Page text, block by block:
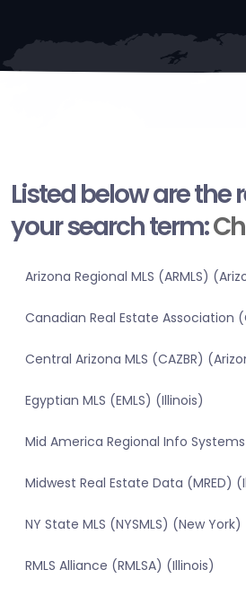
Listed below are the
your search term:
Arizona Regional MLS (ARMLS)
Canadian Real Estate Association
Central Arizona MLS (CAZBR)
Egyptian MLS (EMLS) (Illinois)
Mid America Regional Info
Midwest Real Estate Data (MRED)
NY State MLS (NYSMLS) (New York)
RMLS Alliance (RMLSA) (Illinois)